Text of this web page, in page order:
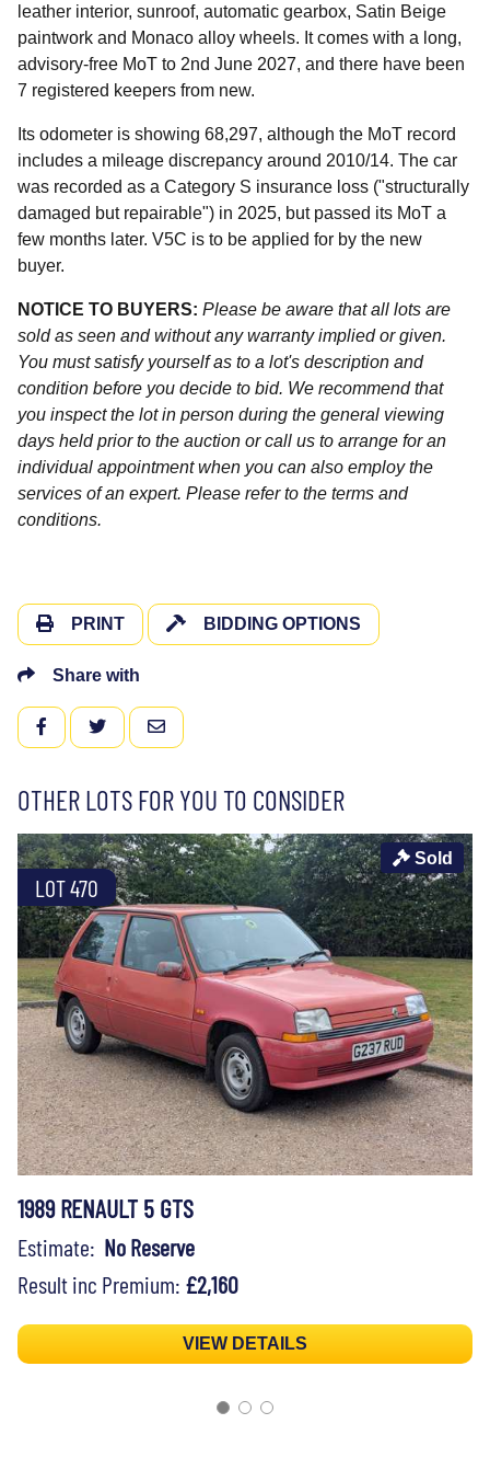
leather interior, sunroof, automatic gearbox, Satin Beige
paintwork and Monaco alloy wheels. It comes with a long,
advisory-free MoT to 2nd June 2027, and there have been
7 registered keepers from new.
Its odometer is showing 68,297, although the MoT record
includes a mileage discrepancy around 2010/14. The car
was recorded as a Category S insurance loss ("structurally
damaged but repairable") in 2025, but passed its MoT a
few months later. V5C is to be applied for by the new
buyer.
NOTICE TO BUYERS: Please be aware that all lots are
sold as seen and without any warranty implied or given.
You must satisfy yourself as to a lot's description and
condition before you decide to bid. We recommend that
you inspect the lot in person during the general viewing
days held prior to the auction or call us to arrange for an
individual appointment when you can also employ the
services of an expert. Please refer to the terms and
conditions.
PRINT BIDDING OPTIONS
Share with
FACEBOOKTWITTEREMAIL
OTHER LOTS FOR YOU TO CONSIDER
LOT 470
Sold
1989 RENAULT 5 GTS
Estimate: No Reserve
Result inc Premium: £2,160
VIEW DETAILS